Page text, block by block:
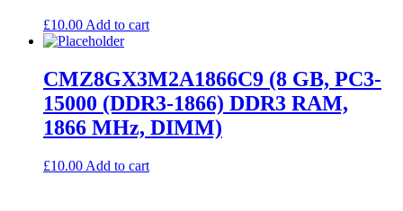
£10.00 Add to cart
CMZ8GX3M2A1866C9 (8 GB, PC3-
15000 (DDR3-1866) DDR3 RAM,
1866 MHz, DIMM)
£10.00 Add to cart